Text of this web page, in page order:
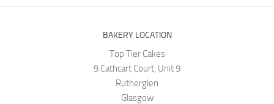
BAKERY LOCATION
Top Tier Cakes
9 Cathcart Court, Unit 9
Rutherglen
Glasgow